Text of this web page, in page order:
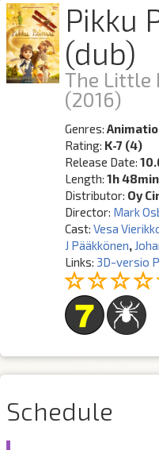
Pikku
(dub)
The Little
(2016)
Genres:
Rating: K-7 (4)
Release Date:
Length:1h 48min
Distributor: Oy
Director: Mark
Cast:Vesa
J Pääkkönen,
Links: 3D-versio
Schedule